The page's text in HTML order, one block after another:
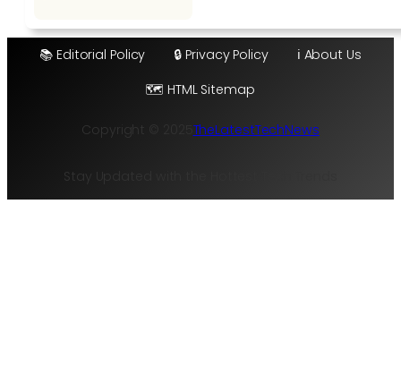
📚 Editorial Policy 🔒 Privacy Policy
ℹ️ About Us
🗺️ HTML Sitemap
Copyright © 2025 TheLatestTechNews
Stay Updated with the Hottest Tech Trends